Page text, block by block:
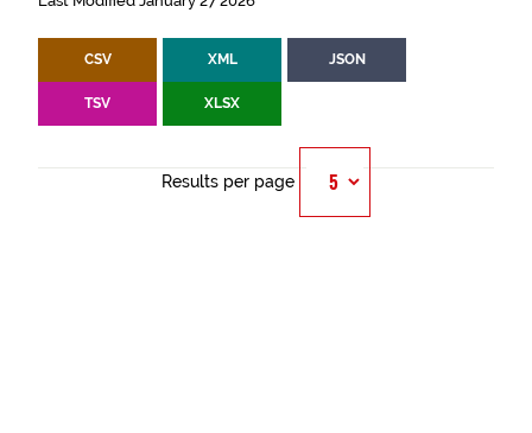
CSV XML JSON
TSV XLSX
Results per page